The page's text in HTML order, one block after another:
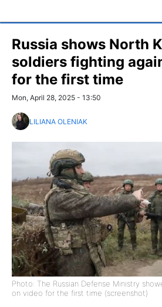
Russia shows North
soldiers fighting
for the first time
Mon, April 28, 2025 - 13:50
LILIANA OLENIAK
Photo: The Russian Defense Ministry
on video for the first time (screenshot)